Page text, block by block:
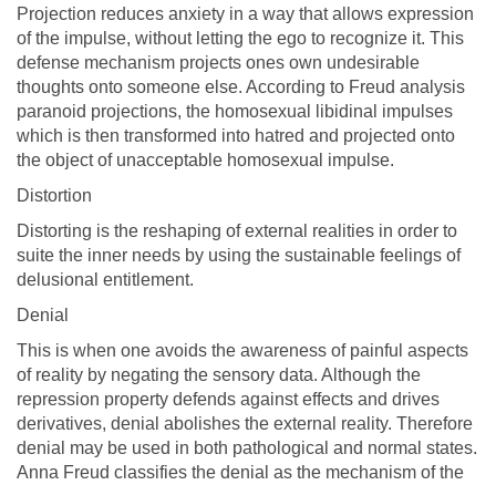
Projection reduces anxiety in a way that allows expression
of the impulse, without letting the ego to recognize it. This
defense mechanism projects ones own undesirable
thoughts onto someone else. According to Freud analysis
paranoid projections, the homosexual libidinal impulses
which is then transformed into hatred and projected onto
the object of unacceptable homosexual impulse.
Distortion
Distorting is the reshaping of external realities in order to
suite the inner needs by using the sustainable feelings of
delusional entitlement.
Denial
This is when one avoids the awareness of painful aspects
of reality by negating the sensory data. Although the
repression property defends against effects and drives
derivatives, denial abolishes the external reality. Therefore
denial may be used in both pathological and normal states.
Anna Freud classifies the denial as the mechanism of the